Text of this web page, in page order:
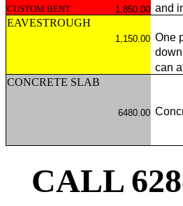
CUSTOM BENT 1,850.00 and
EAVESTROUGH
1,150.00 One
can
CONCRETE SLAB
6480.00
CALL